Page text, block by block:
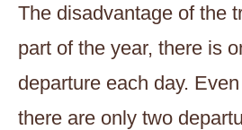
The disadvantage of the
part of the year, there is
departure each day.
there are only two